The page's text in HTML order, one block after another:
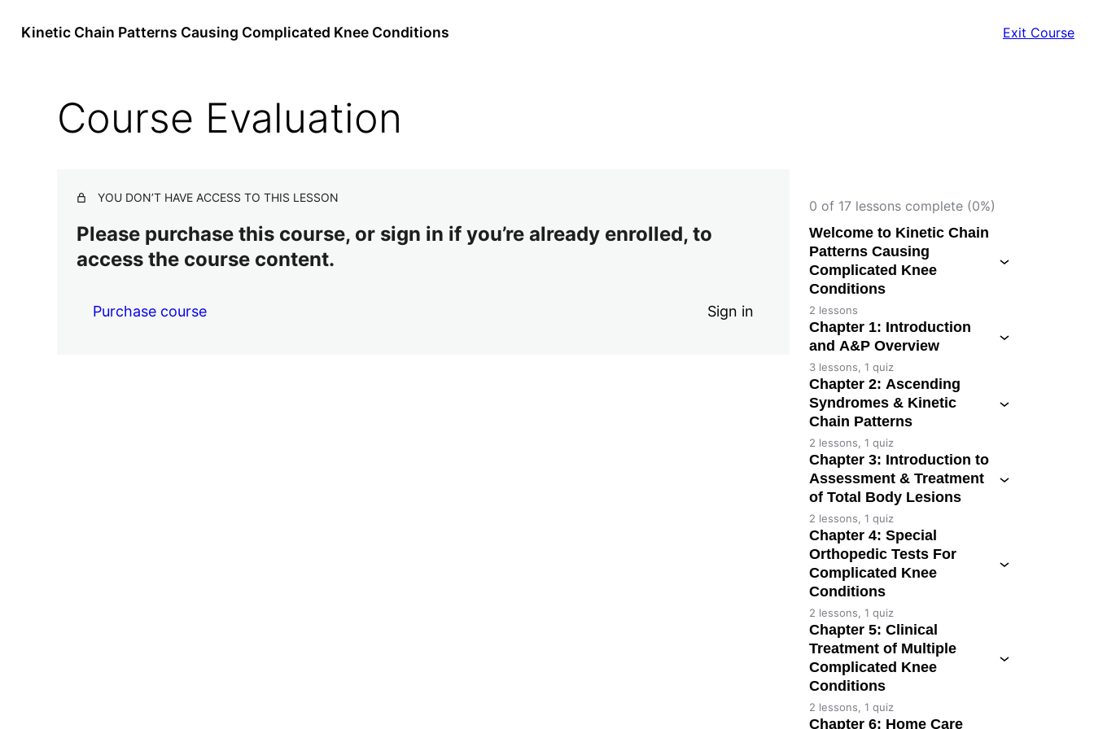
Kinetic Chain Patterns Causing Complicated Knee Conditions Exit Course
Course Evaluation
YOU DON’T HAVE ACCESS TO THIS LESSON
Please purchase this course, or sign in if you’re already enrolled, to
access the course content.
Purchase course Sign in
0 of 17 lessons complete (0%)
Welcome to Kinetic Chain
Patterns Causing
Complicated Knee
Conditions
2 lessons
Chapter 1: Introduction
and A&P Overview
3 lessons, 1 quiz
Chapter 2: Ascending
Syndromes & Kinetic
Chain Patterns
2 lessons, 1 quiz
Chapter 3: Introduction to
Assessment & Treatment
of Total Body Lesions
2 lessons, 1 quiz
Chapter 4: Special
Orthopedic Tests For
Complicated Knee
Conditions
2 lessons, 1 quiz
Chapter 5: Clinical
Treatment of Multiple
Complicated Knee
Conditions
2 lessons, 1 quiz
Chapter 6: Home Care